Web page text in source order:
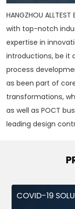
HANGZHOU
with top-notch
expertise in
introductions, be it
process
as been part of
transformations,
as well as POCT
leading design
COVID-19